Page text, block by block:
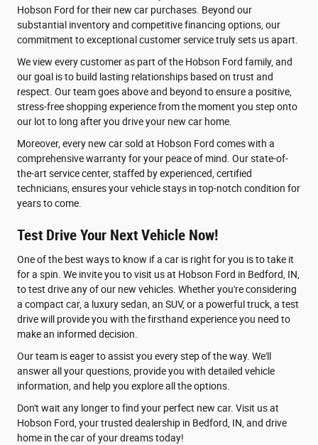
Hobson Ford for their new car purchases. Beyond our
substantial inventory and competitive financing options, our
commitment to exceptional customer service truly sets us apart.
We view every customer as part of the Hobson Ford family, and
our goal is to build lasting relationships based on trust and
respect. Our team goes above and beyond to ensure a positive,
stress-free shopping experience from the moment you step onto
our lot to long after you drive your new car home.
Moreover, every new car sold at Hobson Ford comes with a
comprehensive warranty for your peace of mind. Our state-of-
the-art service center, staffed by experienced, certified
technicians, ensures your vehicle stays in top-notch condition for
years to come.
Test Drive Your Next Vehicle Now!
One of the best ways to know if a car is right for you is to take it
for a spin. We invite you to visit us at Hobson Ford in Bedford, IN,
to test drive any of our new vehicles. Whether you're considering
a compact car, a luxury sedan, an SUV, or a powerful truck, a test
drive will provide you with the firsthand experience you need to
make an informed decision.
Our team is eager to assist you every step of the way. We'll
answer all your questions, provide you with detailed vehicle
information, and help you explore all the options.
Don't wait any longer to find your perfect new car. Visit us at
Hobson Ford, your trusted dealership in Bedford, IN, and drive
home in the car of your dreams today!